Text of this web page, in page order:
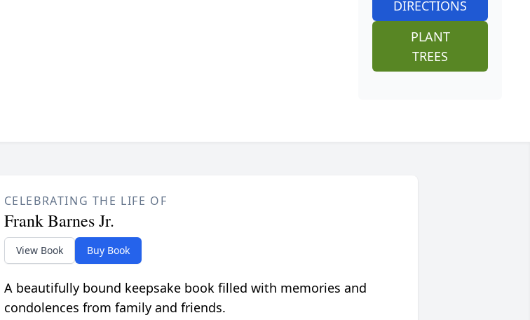
DIRECTIONS
PLANT
TREES
CELEBRATING THE LIFE OF
Frank Barnes Jr.
View Book Buy Book
A beautifully bound keepsake book filled with memories and
condolences from family and friends.